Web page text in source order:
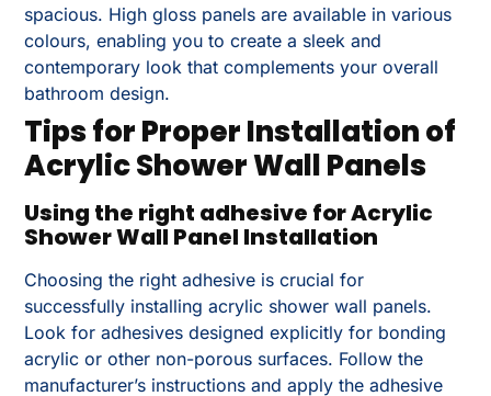
spacious. High gloss panels are available in various
colours, enabling you to create a sleek and
contemporary look that complements your overall
bathroom design.
Tips for Proper Installation of
Acrylic Shower Wall Panels
Using the right adhesive for Acrylic
Shower Wall Panel Installation
Choosing the right adhesive is crucial for
successfully installing acrylic shower wall panels.
Look for adhesives designed explicitly for bonding
acrylic or other non-porous surfaces. Follow the
manufacturer’s instructions and apply the adhesive